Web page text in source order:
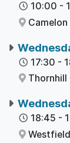
10:00 -
Camelon
17:30 -
Thornhill
18:45 -